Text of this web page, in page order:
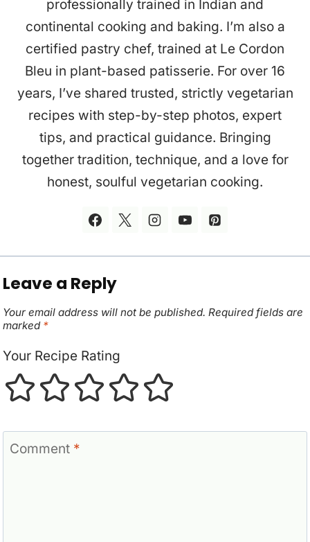
professionally trained in Indian and
continental cooking and baking. I’m also a
certified pastry chef, trained at Le Cordon
Bleu in plant-based patisserie. For over 16
years, I’ve shared trusted, strictly vegetarian
recipes with step-by-step photos, expert
tips, and practical guidance. Bringing
together tradition, technique, and a love for
honest, soulful vegetarian cooking.
Leave a Reply
Your email address will not be published. Required fields are
marked *
Your Recipe Rating
Comment *